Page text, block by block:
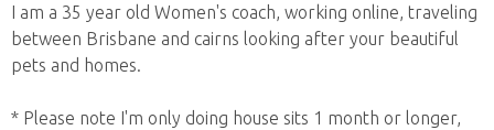
I am a 35 year old Women's coach, working online, traveling
between Brisbane and cairns looking after your beautiful
pets and homes.
* Please note I'm only doing house sits 1 month or longer,